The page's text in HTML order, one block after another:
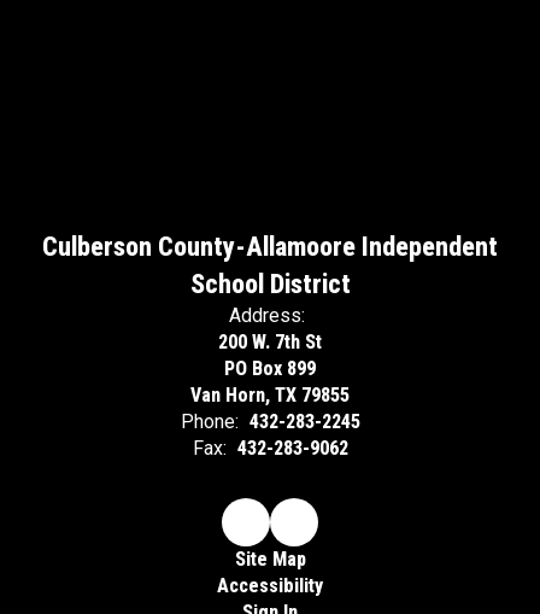
Culberson County-Allamoore Independent
School District
Address:
200 W. 7th St
PO Box 899
Van Horn, TX 79855
Phone: 432-283-2245
Fax: 432-283-9062
Site Map
Accessibility